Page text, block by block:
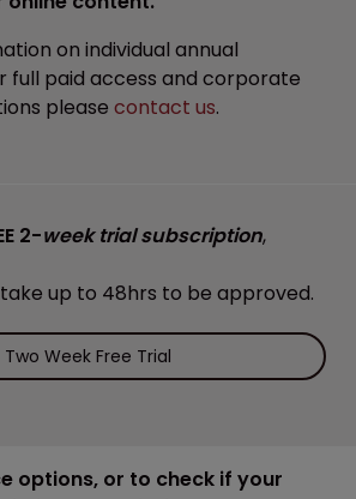
on individual annual
full paid access and corporate
please contact us.
2-week trial subscription,
up to 48hrs to be approved.
Two Week Free Trial
options, or to check if your